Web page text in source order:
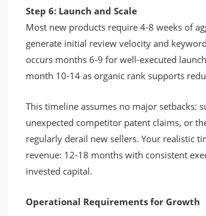
Step 6: Launch and Scale
Most new products require 4-8 weeks of
generate initial review velocity and
occurs months 6-9 for well-executed
month 10-14 as organic rank supports
This timeline assumes no major setbacks:
unexpected competitor patent claims, or
regularly derail new sellers. Your realistic
revenue: 12-18 months with consistent
invested capital.
Operational Requirements for Growth